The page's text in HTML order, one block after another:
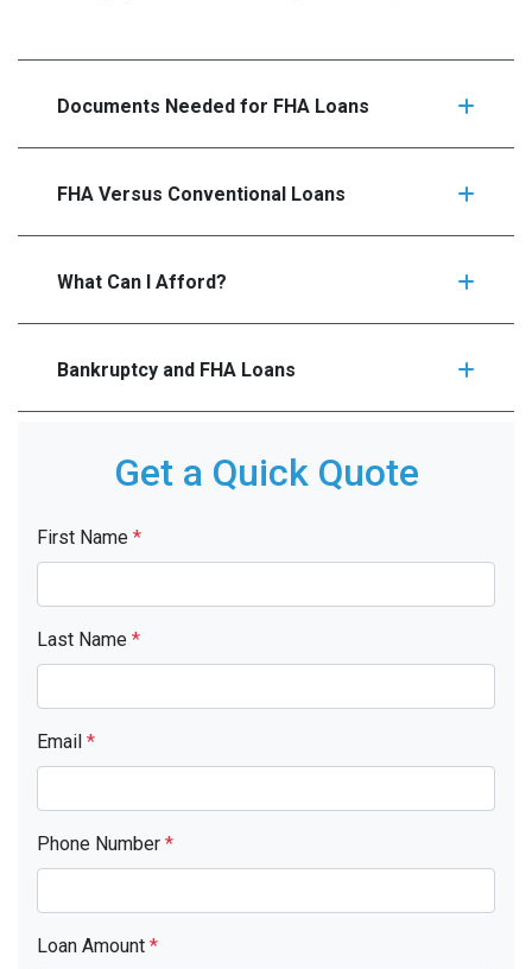
Documents Needed for FHA Loans
FHA Versus Conventional Loans
What Can I Afford?
Bankruptcy and FHA Loans
Get a Quick Quote
First Name *
Last Name *
Email *
Phone Number *
Loan Amount *